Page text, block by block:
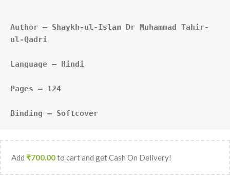
Author – Shaykh-ul-Islam Dr Muhammad Tahir-
ul-Qadri
Language – Hindi
Pages – 124
Binding – Softcover
Add ₹700.00to cart and get Cash On Delivery!